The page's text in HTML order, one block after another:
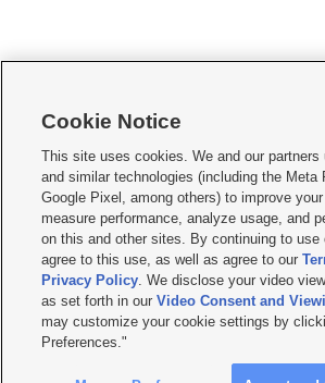
     
Mobile Apps| Newsletter|Advertise|Contact Us|
Terms of use Privacy Statement| Video Consent
Do Not Sell or Share My Data|EEO Public File Report|
KSL FM Radio FCC Public File|KSL AM Radio FCC
Closed Captioning Assistance
© 2026KSL Media| KSL Broadcasting Salt Lake City
by KSL Media - a Deseret Media Company
Cookie Notice
This site uses cookies. We and our partners
and similar technologies (including the Meta
Google Pixel, among others) to improve
measure performance, analyze usage, and
on this and other sites. By continuing to use
agree to this use, as well as agree to our
Privacy Policy. We disclose your video
as set forth in ourVideo Consent and
may customize your cookie settings by
Preferences."